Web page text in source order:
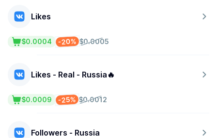
Likes
$0.0005
-20%
$0.0004
Likes - Real - Russia🔥
$0.0012
-25%
$0.0009
Followers - Russia